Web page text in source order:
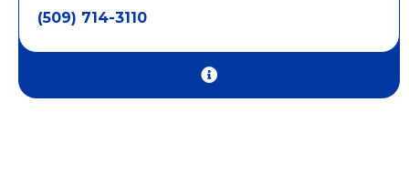
(509) 714-3110